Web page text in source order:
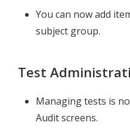
You can now add
subject group.
Test
Managing tests is
Audit screens.